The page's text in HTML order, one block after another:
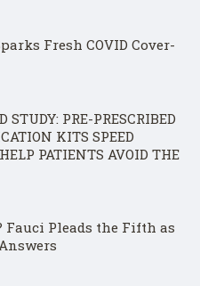
Fresh COVID Cover-
PRE-PRESCRIBED
KITS SPEED
PATIENTS AVOID THE
Fauci Pleads the Fifth as